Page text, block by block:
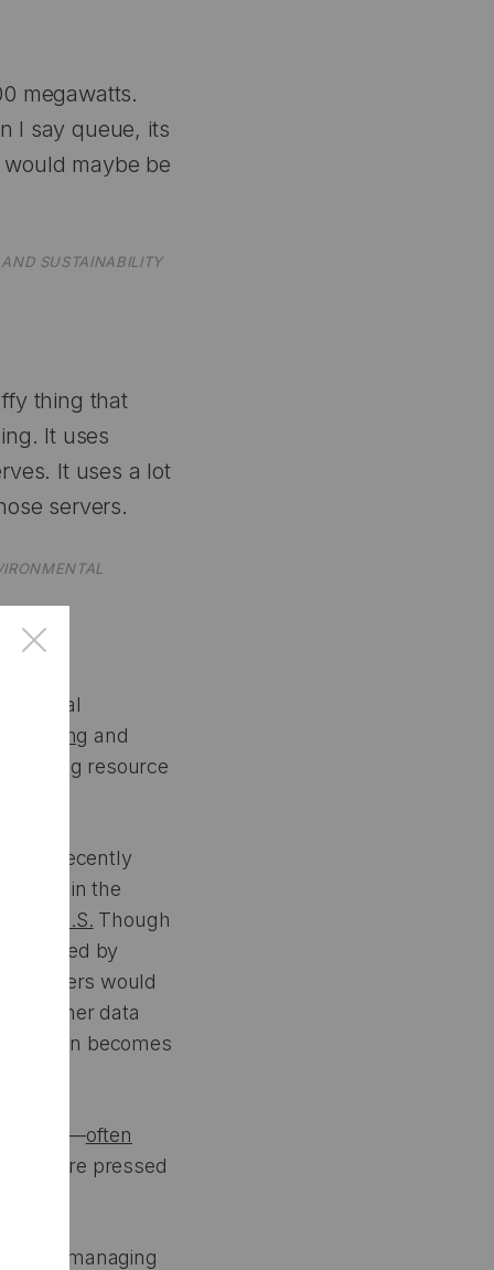
×
megawatts.
I say queue, its
maybe be
SUSTAINABILITY
thing that
It uses
It uses a lot
servers.
artificial
planning and
resource
recently
in the
the U.S. Though
by
centers would
other data
becomes
world—often
are pressed
in managing